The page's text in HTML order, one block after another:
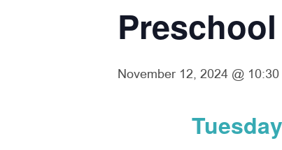
November 12, 2024 @ 10:30